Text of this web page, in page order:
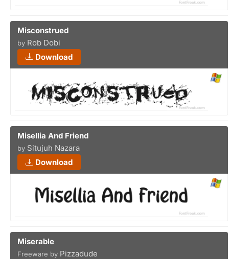
Misconstrued
by Rob Dobi
Download
Misellia And Friend
by Situjuh Nazara
Download
Miserable
Freeware by Pizzadude